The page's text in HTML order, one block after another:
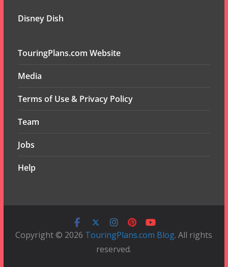
Disney Dish
TouringPlans.com Website
Media
Terms of Use & Privacy Policy
Team
Jobs
Help
Copyright © 2026 TouringPlans.com Blog. All rights
reserved.